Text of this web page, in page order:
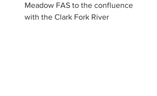
Meadow FAS to the confluence
with the Clark Fork River ​